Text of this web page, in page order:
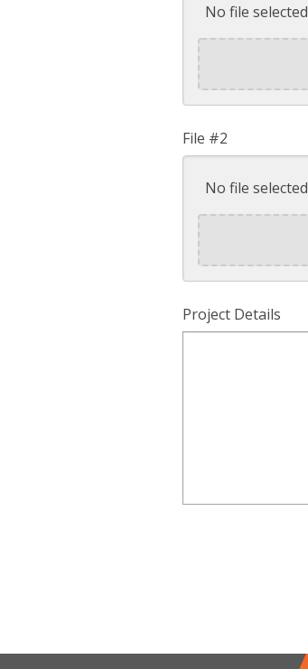
No file selected
File #2
No file selected
Project Details